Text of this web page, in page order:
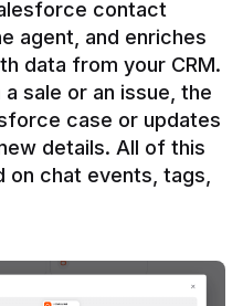
contact
agent, and enriches
data from your CRM.
sale or an issue, the
case or updates
details. All of this
chat events, tags,